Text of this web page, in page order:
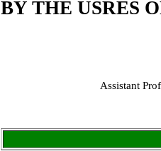
BY THE USRES
Assistant